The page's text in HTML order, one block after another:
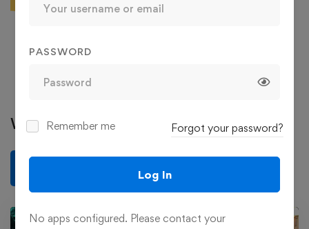
Write a review
PASSWORD
Remember me Forgot your password?
Log In
No apps configured. Please contact your